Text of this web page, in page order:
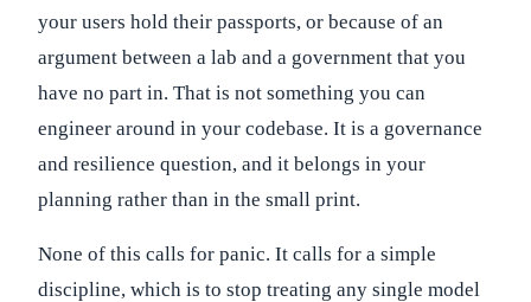
your users hold their passports, or because of an
argument between a lab and a government that you
have no part in. That is not something you can
engineer around in your codebase. It is a governance
and resilience question, and it belongs in your
planning rather than in the small print.
None of this calls for panic. It calls for a simple
discipline, which is to stop treating any single model